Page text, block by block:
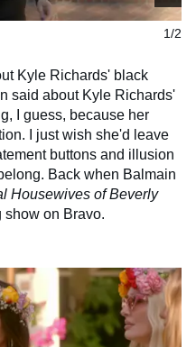
1/2
Kyle Richards' black
said about Kyle Richards'
I guess, because her
I just wish she'd leave
buttons and illusion
Back when Balmain
Housewives of Beverly
show on Bravo.